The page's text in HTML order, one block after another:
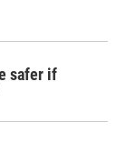
safer if